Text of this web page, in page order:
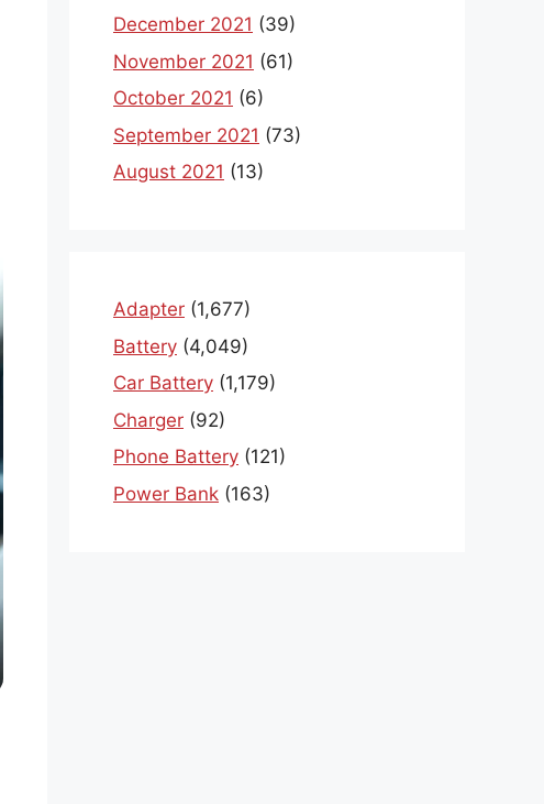
December 2021 (39)
November 2021 (61)
October 2021 (6)
September 2021 (73)
August 2021 (13)
Adapter (1,677)
Battery (4,049)
Car Battery (1,179)
Charger (92)
Phone Battery (121)
Power Bank (163)